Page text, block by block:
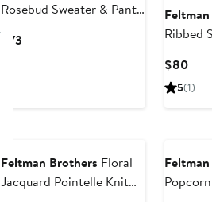
Rosebud Sweater & Pants
$73
Ribbed
$80
5(1)
Feltman Brothers Floral
Jacquard Pointelle Knit